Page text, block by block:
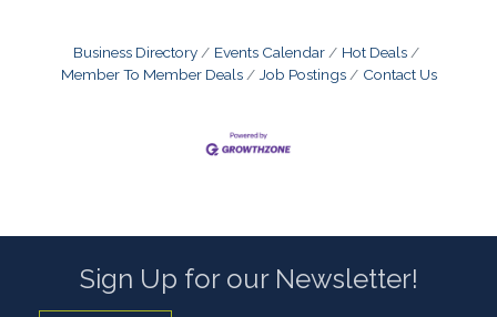
Business Directory Events Calendar
Hot Deals
Member To Member Deals
Job Postings Contact Us
Sign Up for our Newsletter!